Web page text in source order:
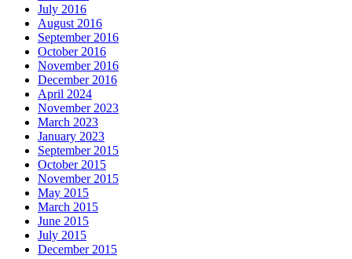
July 2016
August 2016
September 2016
October 2016
November 2016
December 2016
April 2024
November 2023
March 2023
January 2023
September 2015
October 2015
November 2015
May 2015
March 2015
June 2015
July 2015
December 2015